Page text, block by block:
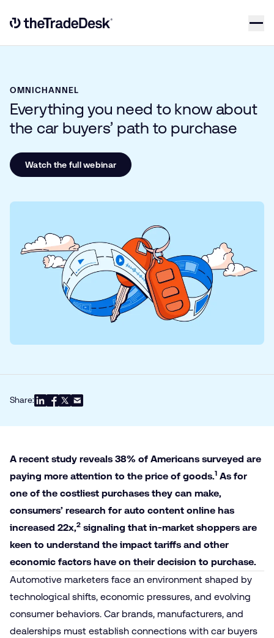
Link to The Trade Desk Home Page
OMNICHANNEL
Everything you need to know about
the car buyers’ path to purchase
Watch the full webinar
Share:
A recent study reveals 38% of Americans surveyed are
paying more attention to the price of goods.1 As for
one of the costliest purchases they can make,
consumers’ research for auto content online has
increased 22x,2 signaling that in-market shoppers are
keen to understand the impact tariffs and other
economic factors have on their decision to purchase.
Automotive marketers face an environment shaped by
technological shifts, economic pressures, and evolving
consumer behaviors. Car brands, manufacturers, and
dealerships must establish connections with car buyers